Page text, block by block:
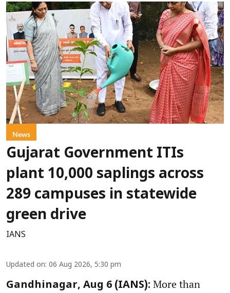
News
Gujarat Government ITIs
plant 10,000 saplings across
289 campuses in statewide
green drive
IANS
Updated on: 06 Aug 2026, 5:30 pm
Gandhinagar, Aug 6 (IANS): More than